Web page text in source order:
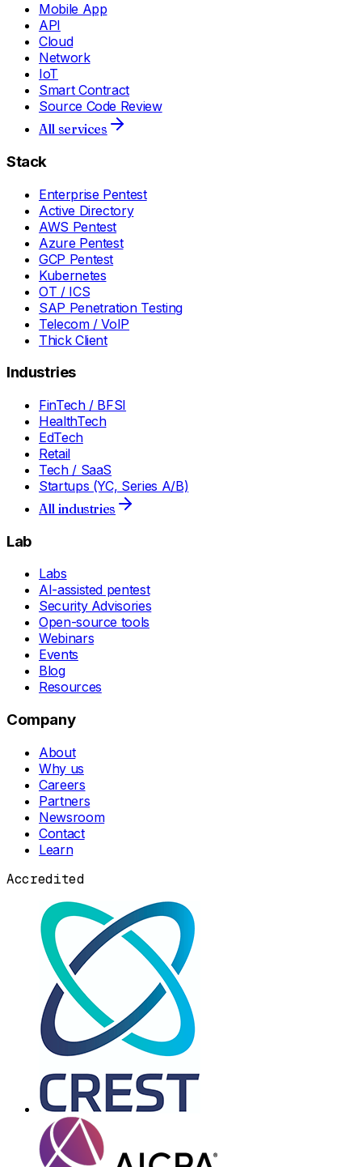
Mobile App
API
Cloud
Network
IoT
Smart Contract
Source Code Review
All services
Stack
Enterprise Pentest
Active Directory
AWS Pentest
Azure Pentest
GCP Pentest
Kubernetes
OT / ICS
SAP Penetration Testing
Telecom / VoIP
Thick Client
Industries
FinTech / BFSI
HealthTech
EdTech
Retail
Tech / SaaS
Startups (YC, Series A/B)
All industries
Lab
Labs
AI-assisted pentest
Security Advisories
Open-source tools
Webinars
Events
Blog
Resources
Company
About
Why us
Careers
Partners
Newsroom
Contact
Learn
Accredited